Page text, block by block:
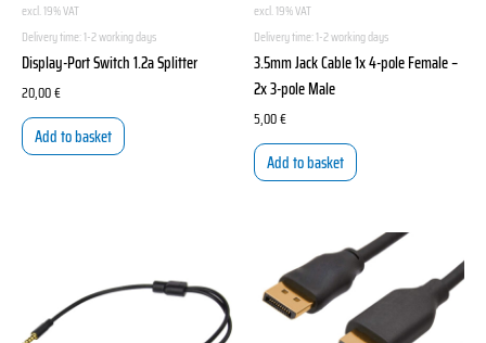
excl. 19% VAT
Delivery time:1-2 working days
Display-Port Switch 1.2a Splitter
20,00€
Add to basket
excl. 19% VAT
Delivery time:1-2 working days
3.5mm Jack Cable 1x 4-pole Female –
2x 3-pole Male
5,00€
Add to basket